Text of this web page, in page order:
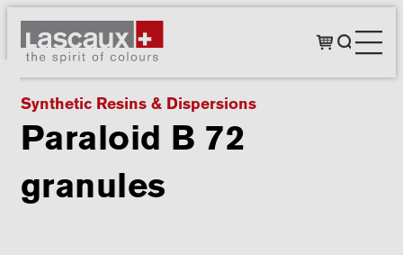
Synthetic Resins & Dispersions
Paraloid B 72
granules